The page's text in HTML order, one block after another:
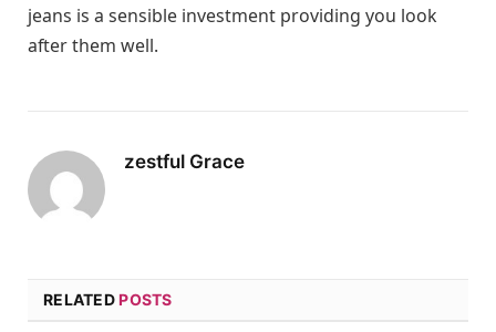
jeans is a sensible investment providing you look
after them well.
zestful Grace
RELATEDPOSTS